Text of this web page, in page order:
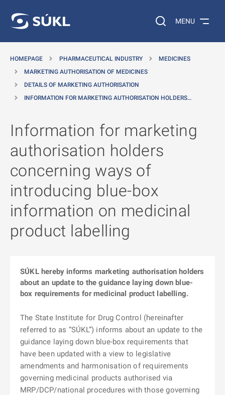
Search on the web…
MENU
HOMEPAGE PHARMACEUTICAL INDUSTRY
MEDICINES
MARKETING AUTHORISATION OF MEDICINES
DETAILS OF MARKETING AUTHORISATION
INFORMATION FOR MARKETING AUTHORISATION HOLDERS…
Information for marketing
authorisation holders
concerning ways of
introducing blue-box
information on medicinal
product labelling
SÚKL hereby informs marketing authorisation holders
about an update to the guidance laying down blue-
box requirements for medicinal product labelling.
The State Institute for Drug Control (hereinafter
referred to as “SÚKL”) informs about an update to the
guidance laying down blue-box requirements that
have been updated with a view to legislative
amendments and harmonisation of requirements
governing medicinal products authorised via
MRP/DCP/national procedures with those governing